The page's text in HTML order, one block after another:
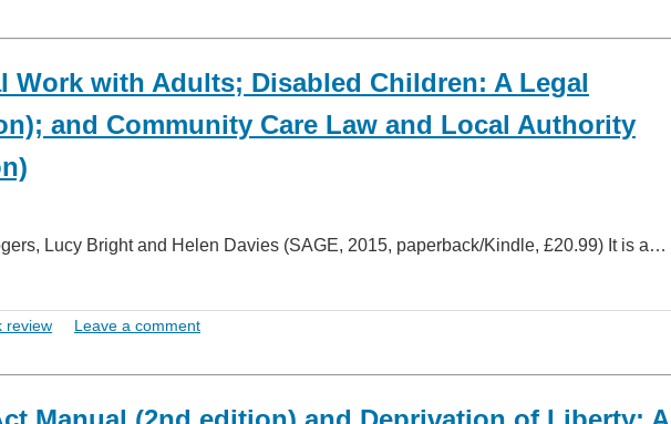
Work with Adults; Disabled Children: A Legal
and Community Care Law and Local Authority
Lucy Bright and Helen Davies (SAGE, 2015, paperback/Kindle, £20.99) It is a…
review Leave a comment